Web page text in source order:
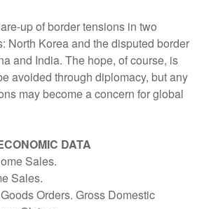
up of border tensions in two
North Korea and the disputed border
and India. The hope, of course, is
avoided through diplomacy, but any
may become a concern for global
DATA
Sales.
Sales.
Orders. Gross Domestic